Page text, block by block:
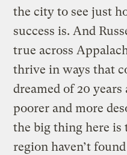
the city to see just
success is. And
true across
thrive in ways that
dreamed of 20
poorer and more
the big thing here is
region haven’t